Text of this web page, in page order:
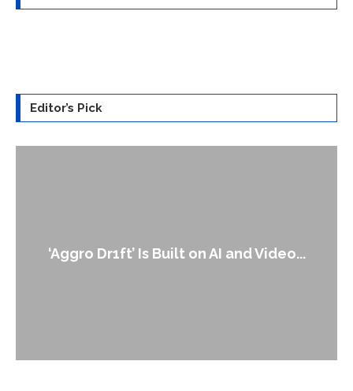
Editor’s Pick
An Alleged Deepfake of UK Opposition
Leader Keir...